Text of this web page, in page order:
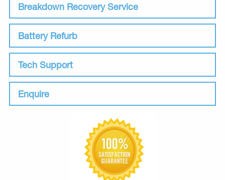
Breakdown Recovery Service
Battery Refurb
Tech Support
Enquire